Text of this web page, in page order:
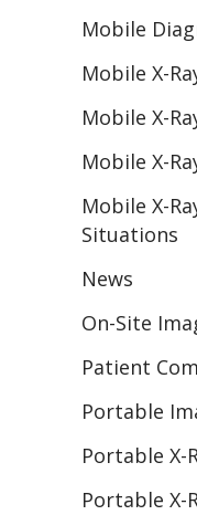
Mobile
Mobile X-
Mobile X-
Mobile X-
Mobile X-
Situations
News
On-Site
Patient
Portable
Portable X-
Portable X-